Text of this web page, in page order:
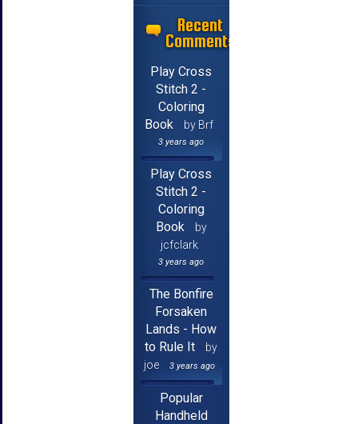
Recent
Comments
Play Cross
Stitch 2 -
Coloring
Book
by Brf
3 years ago
Play Cross
Stitch 2 -
Coloring
Book
by
jcfclark
3 years ago
The Bonfire
Forsaken
Lands - How
to Rule It
by
joe
3 years ago
Popular
Handheld